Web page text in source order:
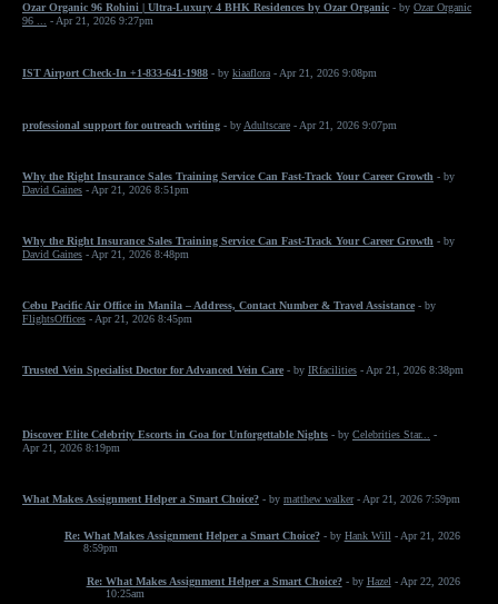
Ozar Organic 96 Rohini | Ultra-Luxury 4 BHK Residences by Ozar Organic - by Ozar Organic
96 ...
- Apr 21, 2026 9:27pm
IST Airport Check-In +1-833-641-1988 - by kiaaflora - Apr 21, 2026 9:08pm
professional support for outreach writing - by Adultscare - Apr 21, 2026 9:07pm
Why the Right Insurance Sales Training Service Can Fast-Track Your Career Growth - by
David Gaines - Apr 21, 2026 8:51pm
Why the Right Insurance Sales Training Service Can Fast-Track Your Career Growth - by
David Gaines - Apr 21, 2026 8:48pm
Cebu Pacific Air Office in Manila – Address, Contact Number & Travel Assistance - by
FlightsOffices - Apr 21, 2026 8:45pm
Trusted Vein Specialist Doctor for Advanced Vein Care - by IRfacilities - Apr 21, 2026 8:38pm
Discover Elite Celebrity Escorts in Goa for Unforgettable Nights - by Celebrities Star...
-
Apr 21, 2026 8:19pm
What Makes Assignment Helper a Smart Choice? - by matthew walker- Apr 21, 2026 7:59pm
Re: What Makes Assignment Helper a Smart Choice? - by Hank Will - Apr 21, 2026
8:59pm
Re: What Makes Assignment Helper a Smart Choice? - by Hazel - Apr 22, 2026
10:25am